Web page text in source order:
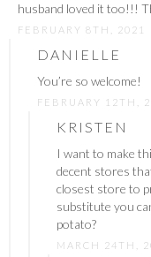
husband loved it too!!!
FEBRUARY 8TH, 2021
DANIELLE
You’re so welcome!
FEBRUARY 12TH,
KRISTEN
I want to make
decent stores
closest store to
substitute you
potato?
MARCH 24TH,